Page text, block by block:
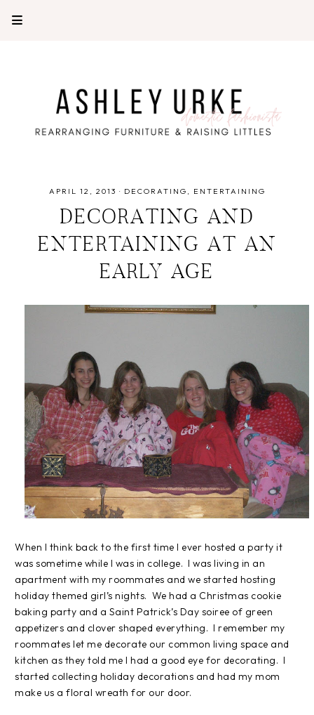
APRIL 12, 2013 · DECORATING ENTERTAINING
DECORATING AND
ENTERTAINING AT AN
EARLY AGE
When I think back to the first time I ever hosted a party it
was sometime while I was in college. I was living in an
apartment with my roommates and we started hosting
holiday themed girl’s nights. We had a Christmas cookie
baking party and a Saint Patrick’s Day soiree of green
appetizers and clover shaped everything. I remember my
roommates let me decorate our common living space and
kitchen as they told me I had a good eye for decorating. I
started collecting holiday decorations and had my mom
make us a floral wreath for our door.